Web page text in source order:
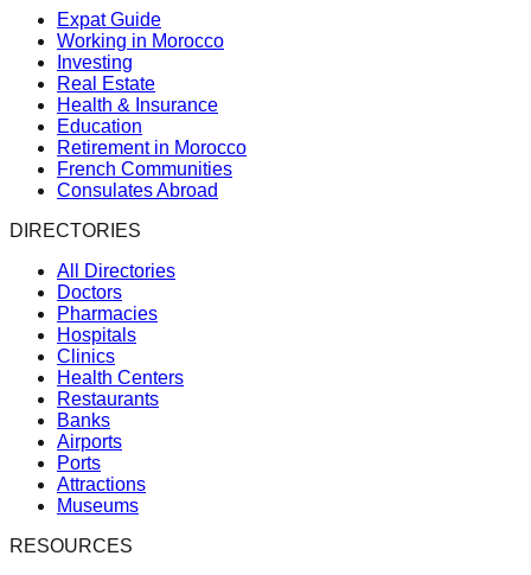
Expat Guide
Working in Morocco
Investing
Real Estate
Health & Insurance
Education
Retirement in Morocco
French Communities
Consulates Abroad
DIRECTORIES
All Directories
Doctors
Pharmacies
Hospitals
Clinics
Health Centers
Restaurants
Banks
Airports
Ports
Attractions
Museums
RESOURCES